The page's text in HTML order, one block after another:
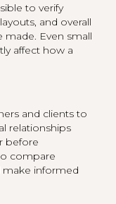
to verify
and overall
Even small
affect how a
and clients to
relationships
before
compare
make informed